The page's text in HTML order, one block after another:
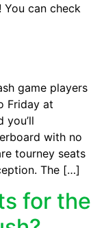
can check
game players
Friday at
you’ll
with no
tourney seats
The […]
for the